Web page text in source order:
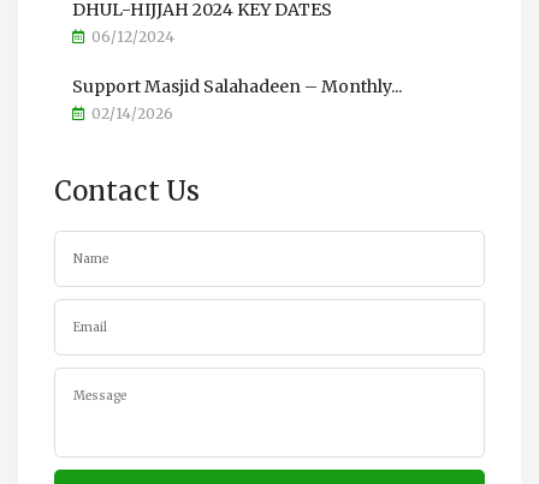
DHUL-HIJJAH 2024 KEY DATES
06/12/2024
Support Masjid Salahadeen – Monthly...
02/14/2026
Contact Us